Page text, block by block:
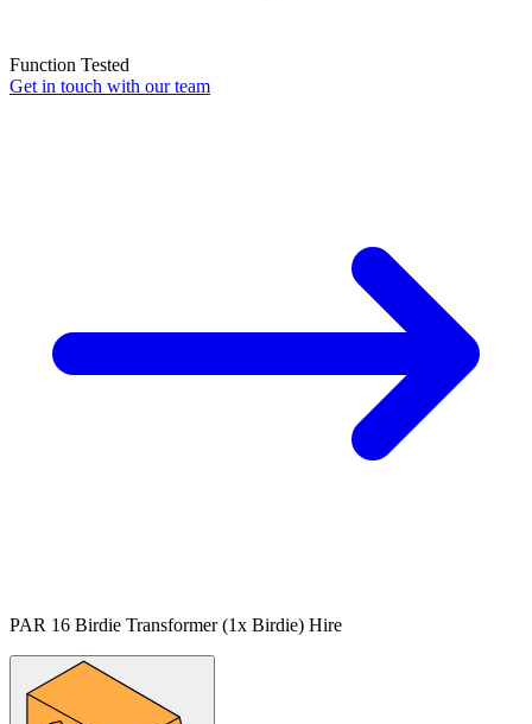
Function Tested
Get in touch with our team
PAR 16 Birdie Transformer (1x Birdie) Hire